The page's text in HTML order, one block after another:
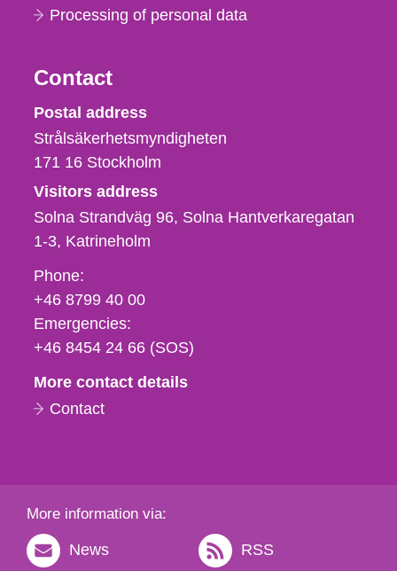
Processing of personal data
Contact
Strålsäkerhetsmyndigheten
Postal address
Strålsäkerhetsmyndigheten
171 16 Stockholm
Visitors address
Solna Strandväg 96, Solna Hantverkaregatan
1-3 Katrineholm
Phone,
fax
och
e-
Phone:
+46 8799 40 00
Emergencies:
+46 8454 24 66 (SOS)
More contact details
Contact
More information via:
News RSS